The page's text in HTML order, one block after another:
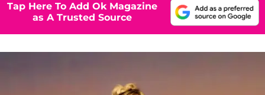
Tap Here To Add Ok Magazine
as A Trusted Source